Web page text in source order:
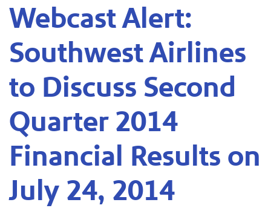
Webcast Alert:
Southwest Airlines
to Discuss Second
Quarter 2014
Financial Results on
July 24, 2014